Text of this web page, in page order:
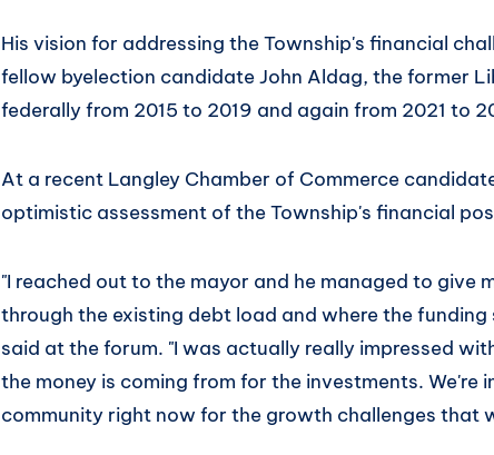
His vision for addressing the Township's financial
fellow byelection candidate John Aldag, the former
federally from 2015 to 2019 and again from 2021 to
At a recent Langley Chamber of Commerce
optimistic assessment of the Township's financial
"I reached out to the mayor and he managed to give
through the existing debt load and where the
said at the forum. "I was actually really impressed
the money is coming from for the investments. We're
community right now for the growth challenges that